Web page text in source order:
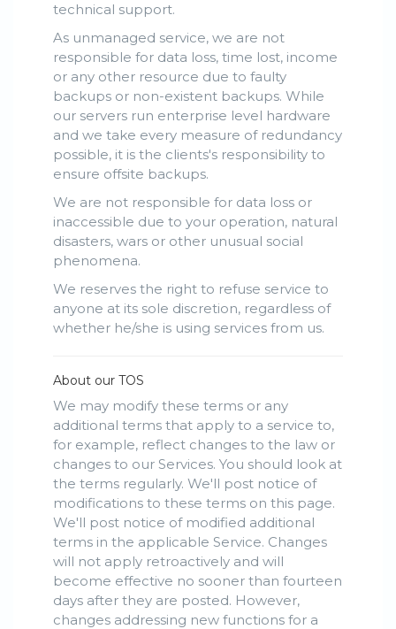
technical support.
As unmanaged service, we are not
responsible for data loss, time lost, income
or any other resource due to faulty
backups or non-existent backups. While
our servers run enterprise level hardware
and we take every measure of redundancy
possible, it is the clients's responsibility to
ensure offsite backups.
We are not responsible for data loss or
inaccessible due to your operation, natural
disasters, wars or other unusual social
phenomena.
We reserves the right to refuse service to
anyone at its sole discretion, regardless of
whether he/she is using services from us.
About our TOS
We may modify these terms or any
additional terms that apply to a service to,
for example, reflect changes to the law or
changes to our Services. You should look at
the terms regularly. We'll post notice of
modifications to these terms on this page.
We'll post notice of modified additional
terms in the applicable Service. Changes
will not apply retroactively and will
become effective no sooner than fourteen
days after they are posted. However,
changes addressing new functions for a